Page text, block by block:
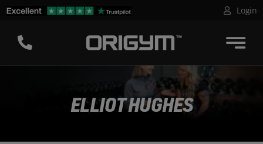
Skip
content
Login
ELLIOT HUGHES